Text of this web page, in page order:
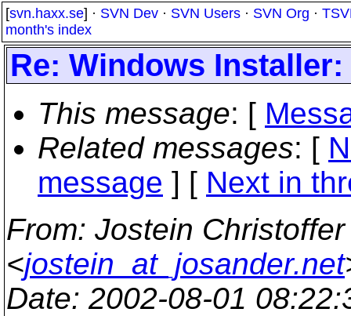
[svn.haxx.se] · SVN Dev · SVN Users · SVN Org ·
month's index
Re: Windows
This message: [
Related messages: [
message ] [ Next in
From: Jostein
<jostein_at_josander.net
Date: 2002-08-01